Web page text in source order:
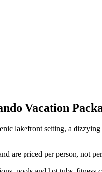
Vacation
lakefront setting, a
are priced per person, not